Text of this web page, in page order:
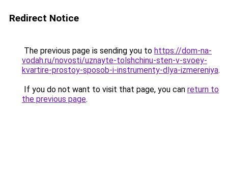
Redirect Notice
The previous page is sending you to https://dom-na-
vodah.ru/novosti/uznayte-tolshchinu-sten-v-svoey-
kvartire-prostoy-sposob-i-instrumenty-dlya-izmereniya.
If you do not want to visit that page, you can return to
the previous page.